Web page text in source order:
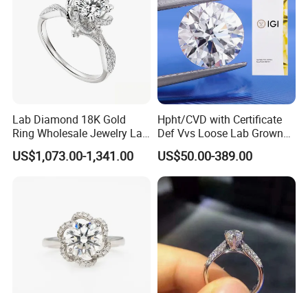
Lab Diamond 18K Gold
Ring Wholesale Jewelry Lab
Grown Diamond for Women
US$1,073.00-1,341.00
Hpht/CVD with Certificate
Def Vvs Loose Lab Grown
Diamond for Engagement
Ring
US$50.00-389.00